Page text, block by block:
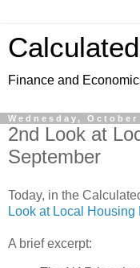
Finance and
Wednesday, October
2nd Look at
September
Today, in the
Look at Local
A brief excerpt: